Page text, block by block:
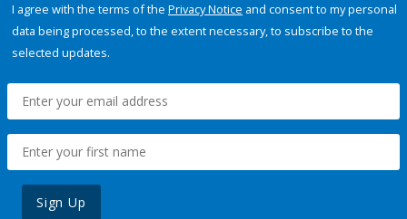
I agree with the terms of the Privacy Notice and consent to my personal
data being processed, to the extent necessary, to subscribe to the
selected updates.
Sign Up